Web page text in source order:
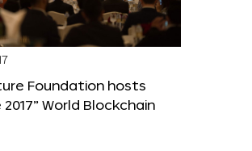
Foundation hosts
World Blockchain